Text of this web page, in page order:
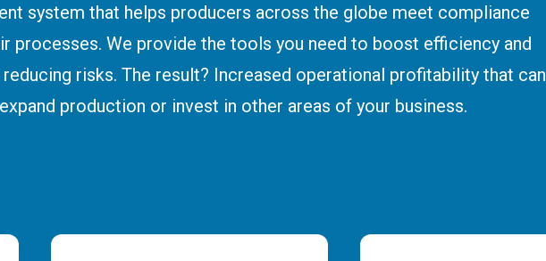
system that helps producers across the globe meet compliance
processes. We provide the tools you need to boost efficiency and
risks. The result? Increased operational profitability that can
production or invest in other areas of your business.